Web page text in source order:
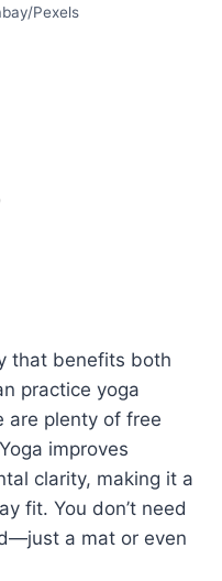
Pexels
that benefits both
practice yoga
are plenty of free
improves
clarity, making it a
fit. You don’t need
a mat or even